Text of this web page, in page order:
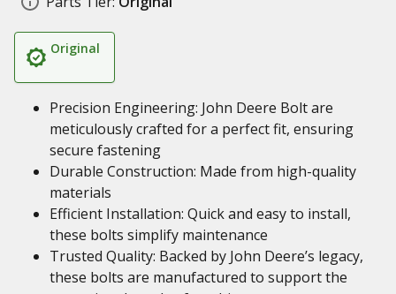
Original
Precision Engineering: John Deere Bolt are
meticulously crafted for a perfect fit, ensuring
secure fastening
Durable Construction: Made from high-quality
materials
Efficient Installation: Quick and easy to install,
these bolts simplify maintenance
Trusted Quality: Backed by John Deere’s legacy,
these bolts are manufactured to support the